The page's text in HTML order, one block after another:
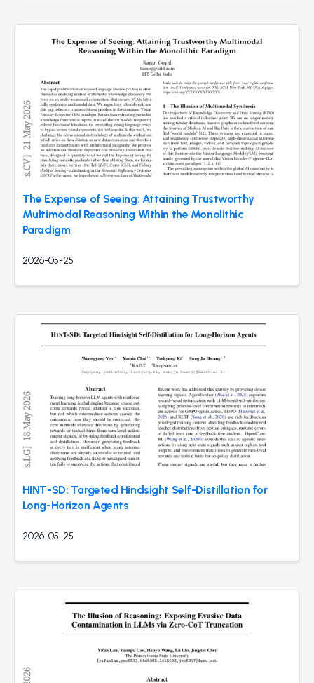
The Expense of Seeing: Attaining Trustworthy
Multimodal Reasoning Within the Monolithic
Paradigm
2026-05-25
HINT-SD: Targeted Hindsight Self-Distillation for
Long-Horizon Agents
2026-05-25